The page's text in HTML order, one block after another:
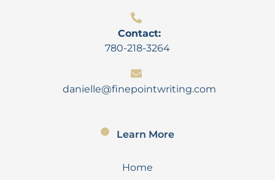
Contact:
780-218-3264
danielle@finepointwriting.com
Learn More
Home